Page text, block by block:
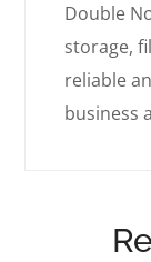
Double
storage,
reliable
business